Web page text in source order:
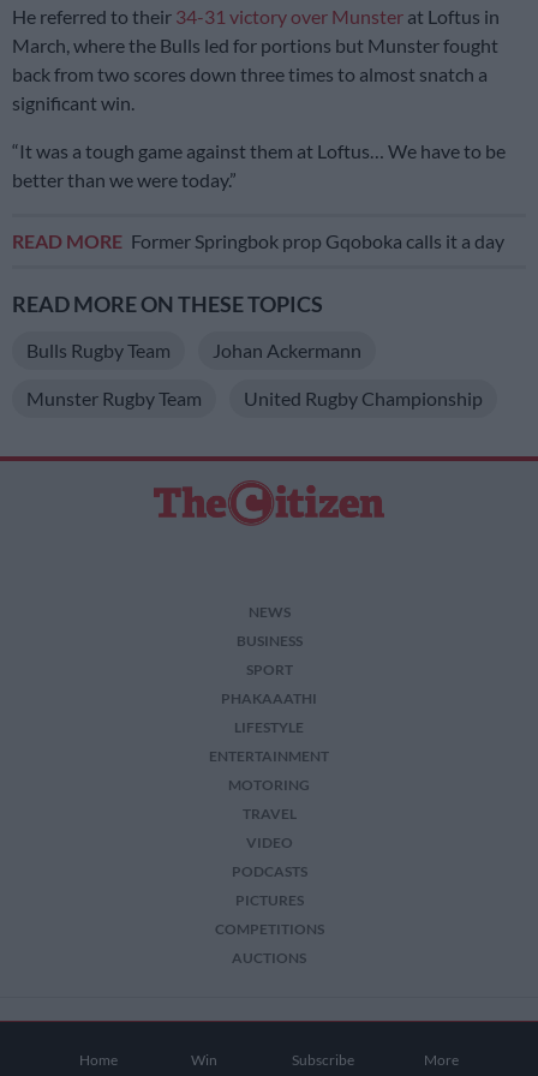
Home Win Subscribe More
He referred to their 34-31 victory over Munster at Loftus in
March, where the Bulls led for portions but Munster fought
back from two scores down three times to almost snatch a
significant win.
“It was a tough game against them at Loftus… We have to be
better than we were today.”
READ MORE Former Springbok prop Gqoboka calls it a day
READ MORE ON THESE TOPICS
Bulls Rugby Team Johan Ackermann
Munster Rugby Team United Rugby Championship
NEWS
BUSINESS
SPORT
PHAKAAATHI
LIFESTYLE
ENTERTAINMENT
MOTORING
TRAVEL
VIDEO
PODCASTS
PICTURES
COMPETITIONS
AUCTIONS